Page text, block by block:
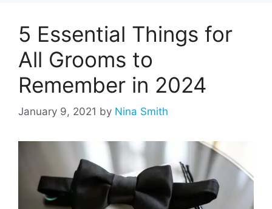
5 Essential Things for
All Grooms to
Remember in 2024
January 9, 2021 by Nina Smith